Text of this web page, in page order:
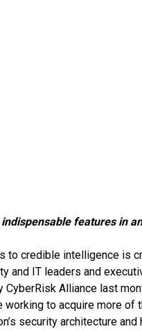
features in
to credible intelligence is
and IT leaders and
Alliance last
to acquire more of
security architecture